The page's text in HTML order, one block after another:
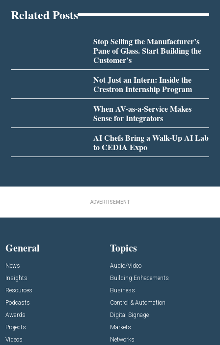
Related Posts
Stop Selling the Manufacturer’s
Pane of Glass. Start Building the
Customer’s
Not Just an Intern: Inside the
Crestron Internship Program
When AV-as-a-Service Makes
Sense for Integrators
AI Chefs Bring a Walk-Up AI Lab
to CEDIA Expo
ADVERTISEMENT
General
News
Insights
Resources
Podcasts
Awards
Projects
Videos
Topics
Audio/Video
Building Enhacements
Business
Control & Automation
Digital Signage
Markets
Networks